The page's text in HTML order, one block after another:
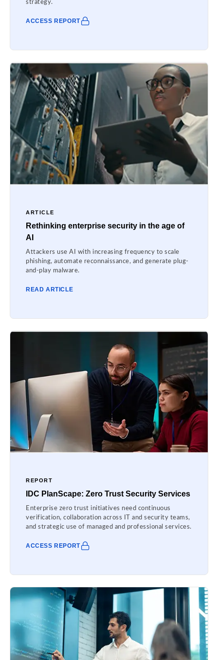
strategy.
ACCESS REPORT
ARTICLE
Rethinking enterprise security in the age of
AI
Attackers use AI with increasing frequency to scale
phishing, automate reconnaissance, and generate plug-
and-play malware.
READ ARTICLE
REPORT
IDC PlanScape: Zero Trust Security Services
Enterprise zero trust initiatives need continuous
verification, collaboration across IT and security teams,
and strategic use of managed and professional services.
ACCESS REPORT